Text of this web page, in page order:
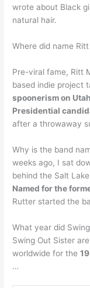
wrote about Black
natural hair.
Where did name
Pre-viral fame, Ritt
based indie project
spoonerism on
Presidential
after a throwaway
Why is the band
weeks ago, I sat
behind the Salt
Named for the
Rutter started the
What year did
Swing Out Sister
worldwide for the
…